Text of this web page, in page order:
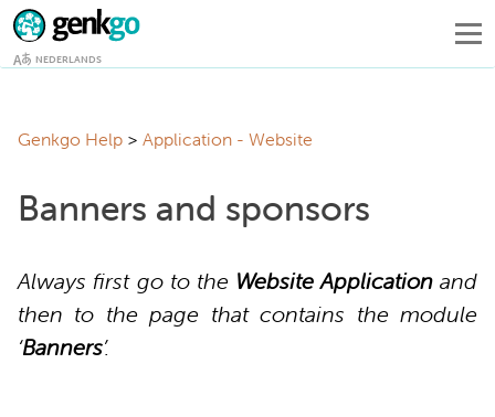
NEDERLANDS
Genkgo Help Application - Website
Banners and sponsors
Always first go to the Website Applicationand
then to the page that contains the module
‘Banners’.